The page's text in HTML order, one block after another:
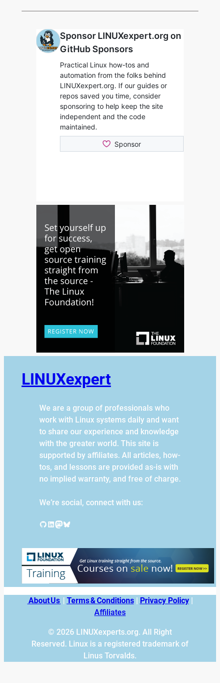
LINUXexpert
We are a group of professionals who
work with Linux systems daily and want
to share our experience and knowledge
with the greater world. This site is
supported by affiliates. All articles, how-
tos, and lessons are provided as-is with
no implied warranty, and free of charge.
We’re social, connect with us:
GitHub LinkedIn Mastodon Bluesky
About Us Terms & Conditions| Privacy Policy|
Affiliates
© 2026 LINUXexperts.org. All Right
Reserved. Linux is a registered trademark of
Linus Torvalds.